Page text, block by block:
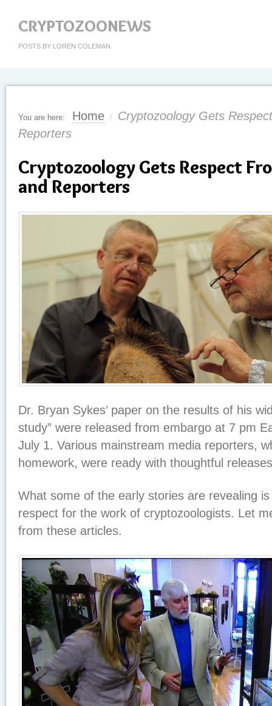
CRYPTOZOONEWS
POSTS BY LOREN COLEMAN
You are here: Home /
Cryptozoology Gets
Reporters
Cryptozoology Gets Respect
and Reporters
Dr. Bryan Sykes’ paper on the results of his
study” were released from embargo at 7 pm
July 1. Various mainstream media reporters,
homework, were ready with thoughtful
What some of the early stories are revealing
respect for the work of cryptozoologists. Let
from these articles.